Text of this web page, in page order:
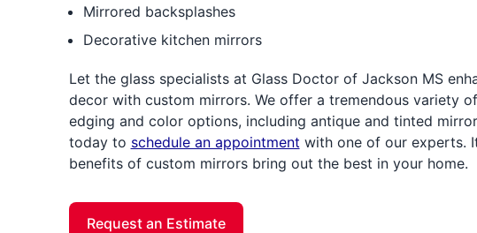
Mirrored backsplashes
Decorative kitchen mirrors
Let the glass specialists at Glass Doctor of Jackson MS
decor with custom mirrors. We offer a tremendous variety
edging and color options, including antique and tinted
today to schedule an appointment with one of our experts.
benefits of custom mirrors bring out the best in your home.
Request an Estimate